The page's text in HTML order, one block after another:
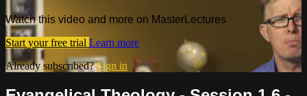
Watch this video and more on MasterLectures
Start your free trial Learn more
Already subscribed?Sign in